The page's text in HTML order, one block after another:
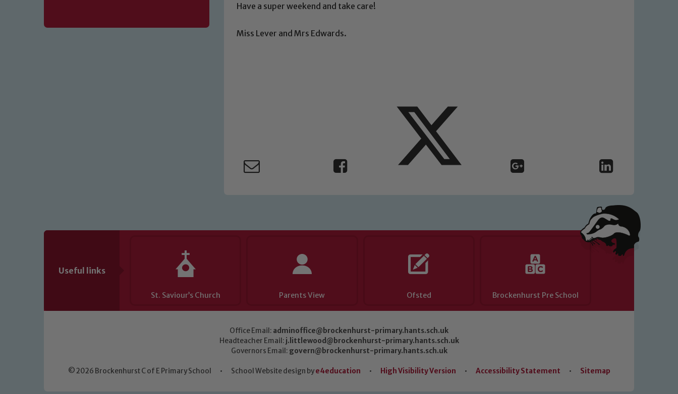
Have a super weekend and take care!
Miss Lever and Mrs Edwards.
Useful links
St. Saviour’s Church Parents View Ofsted Brockenhurst Pre School
Office Email: adminoffice@brockenhurst-primary.hants.sch.uk
Headteacher Email: j.littlewood@brockenhurst-primary.hants.sch.uk
Governors Email: govern@brockenhurst-primary.hants.sch.uk
© 2026 Brockenhurst C of E Primary School • School Website design bye4education • High Visibility Version • Accessibility Statement • Sitemap
Our school is committed to safeguarding and promoting the welfare of children and young people. We expect all staff, visitors and
volunteers to share this commitment. If you have any concerns regarding the safeguarding of any of our pupils, please contact one
of our Designated Safeguarding Leads: John Littlewood, Marie Macey-Dare and Jo Plummer. To read our Child Protection and